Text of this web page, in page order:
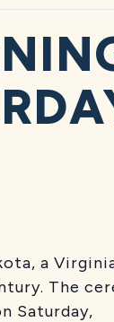
a
The
Saturday,